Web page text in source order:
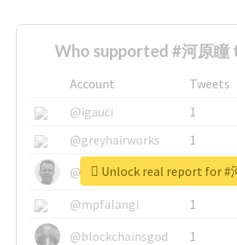
Who supported #河原瞳
Account Tweets
@igauci
1
@greyhairworks
1
@glynmottershead
1
@mpfalangi
1
@blockchainsgod
1
Unlock real report for #